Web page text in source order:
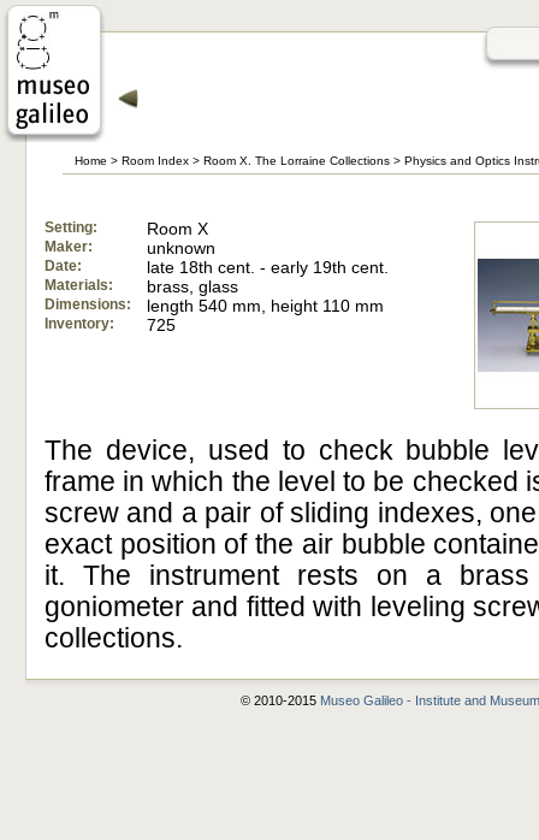
Home > Room Index > Room X. The Lorraine Collections > Physics and Optics
Setting: Room X
Maker: unknown
Date: late 18th cent. - early 19th cent.
Materials: brass, glass
Dimensions: length 540 mm, height 110 mm
Inventory: 725
The device, used to check bubble
frame in which the level to be checked
screw and a pair of sliding indexes,
exact position of the air bubble
it. The instrument rests on a
goniometer and fitted with leveling
collections.
© 2010-2015 Museo Galileo - Institute and